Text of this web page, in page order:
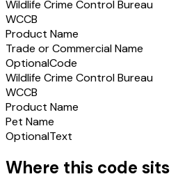
Wildlife Crime Control Bureau
WCCB
Product Name
Trade or Commercial Name
OptionalCode
Wildlife Crime Control Bureau
WCCB
Product Name
Pet Name
OptionalText
Where this code sits